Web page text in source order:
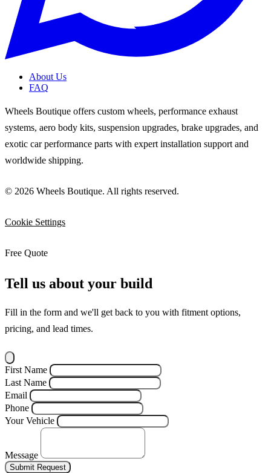
About Us
FAQ
Wheels Boutique offers custom wheels, performance exhaust
systems, aero body kits, suspension upgrades, brake upgrades, and
exotic car performance parts with expert installation support and
worldwide shipping.
© 2026 Wheels Boutique. All rights reserved.
Cookie Settings
Free Quote
Tell us about your build
Fill in the form and we'll get back to you with fitment options,
pricing, and lead times.
First Name
Last Name
Email
Phone
Your Vehicle
Message
Submit Request